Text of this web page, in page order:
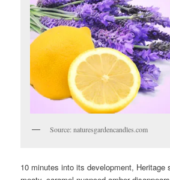
Source: naturesgardencandles.com
10 minutes into its development, Heritage